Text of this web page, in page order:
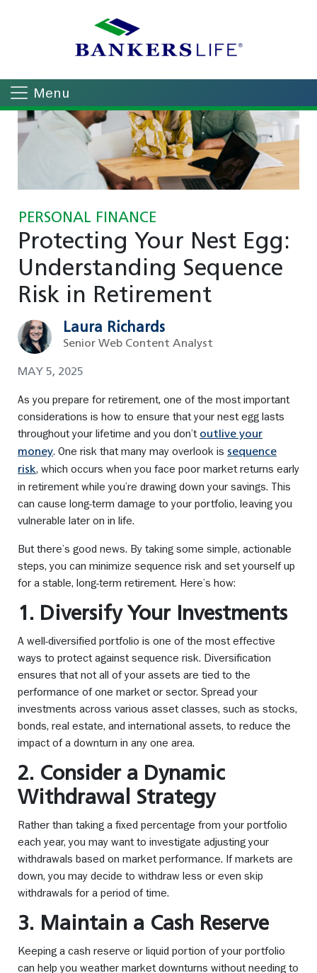
Menu
PERSONAL FINANCE
Protecting Your Nest Egg:
Understanding Sequence
Risk in Retirement
Laura Richards
Senior Web Content Analyst
MAY 5, 2025
As you prepare for retirement, one of the most important
considerations is how to ensure that your nest egg lasts
throughout your lifetime and you don’t outlive your
money. One risk that many may overlook is sequence
risk, which occurs when you face poor market returns early
in retirement while you’re drawing down your savings. This
can cause long-term damage to your portfolio, leaving you
vulnerable later on in life.
But there’s good news. By taking some simple, actionable
steps, you can minimize sequence risk and set yourself up
for a stable, long-term retirement. Here’s how:
1. Diversify Your Investments
A well-diversified portfolio is one of the most effective
ways to protect against sequence risk. Diversification
ensures that not all of your assets are tied to the
performance of one market or sector. Spread your
investments across various asset classes, such as stocks,
bonds, real estate, and international assets, to reduce the
impact of a downturn in any one area.
2. Consider a Dynamic
Withdrawal Strategy
Rather than taking a fixed percentage from your portfolio
each year, you may want to investigate adjusting your
withdrawals based on market performance. If markets are
down, you may decide to withdraw less or even skip
withdrawals for a period of time.
3. Maintain a Cash Reserve
Keeping a cash reserve or liquid portion of your portfolio
can help you weather market downturns without needing to